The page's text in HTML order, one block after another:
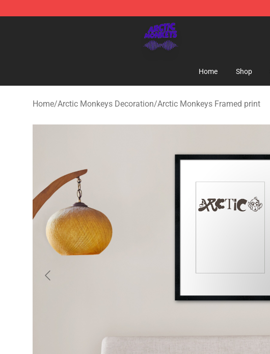
Arctic Monkeys Shop - Official Arctic Monkeys Merchandise Store
Home Shop
Home/Arctic Monkeys Decoration/Arctic Monkeys Framed print